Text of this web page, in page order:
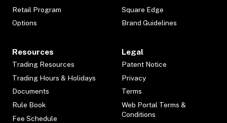
Retail Program
Options
Square Edge
Brand Guidelines
Resources
Trading Resources
Trading Hours & Holidays
Documents
Rule Book
Fee Schedule
Legal
Patent Notice
Privacy
Terms
Web Portal Terms &
Conditions